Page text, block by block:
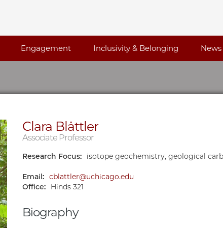
Engagement Inclusivity & Belonging
Clara Blättler
Associate Professor
Research Focus: isotope geochemistry, geological
Email: cblattler@uchicago.edu
Office:
Hinds 321
Biography